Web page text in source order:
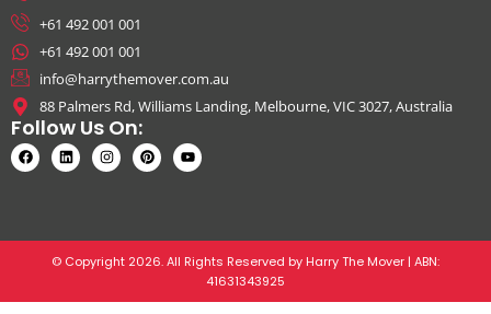
+61 492 001 001
+61 492 001 001
info@harrythemover.com.au
88 Palmers Rd, Williams Landing, Melbourne, VIC 3027, Australia
Follow Us On:
© Copyright 2026. All Rights Reserved by Harry The Mover | ABN:
41631343925